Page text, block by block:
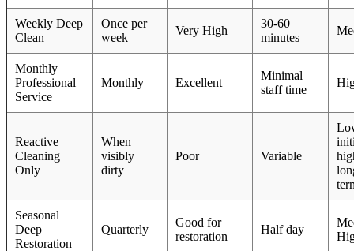
Weekly Deep
Clean
Once per
week
Very High
30-60
minutes
Monthly
Professional
Service
Monthly Excellent
Minimal
staff time
Reactive
Cleaning
Only
When
visibly
dirty
Poor Variable
Seasonal
Deep
Restoration
Quarterly
Good for
restoration
Half day